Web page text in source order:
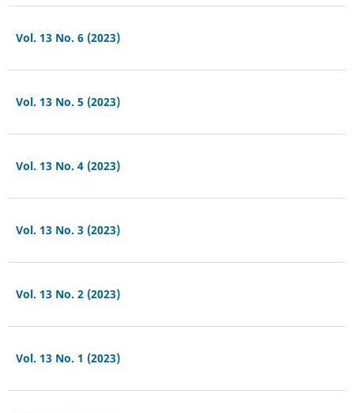
Vol. 13 No. 6 (2023)
Vol. 13 No. 5 (2023)
Vol. 13 No. 4 (2023)
Vol. 13 No. 3 (2023)
Vol. 13 No. 2 (2023)
Vol. 13 No. 1 (2023)